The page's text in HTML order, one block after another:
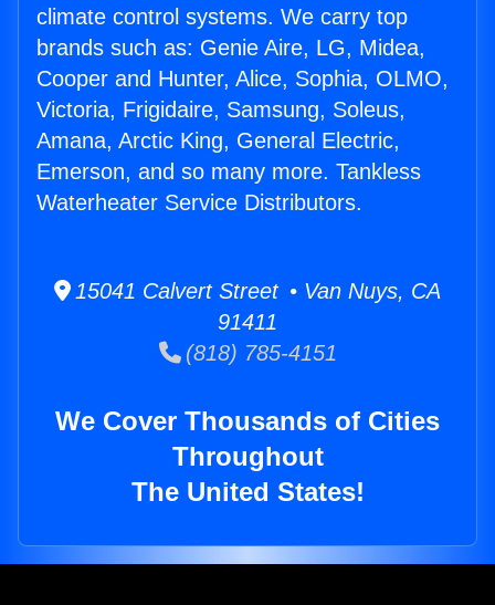
climate control systems. We carry top
brands such as: Genie Aire, LG, Midea,
Cooper and Hunter, Alice, Sophia, OLMO,
Victoria, Frigidaire, Samsung, Soleus,
Amana, Arctic King, General Electric,
Emerson, and so many more. Tankless
Waterheater Service Distributors.
15041 Calvert Street • Van Nuys, CA
91411
(818) 785-4151
We Cover Thousands of Cities
Throughout
The United States!